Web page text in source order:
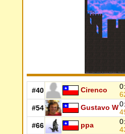
#40 Cirenco
#54
Gustavo W
#66
ppa